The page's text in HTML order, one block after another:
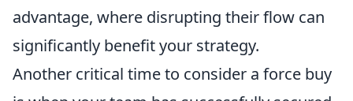
advantage, where disrupting their flow can
significantly benefit your strategy.
Another critical time to consider a force buy